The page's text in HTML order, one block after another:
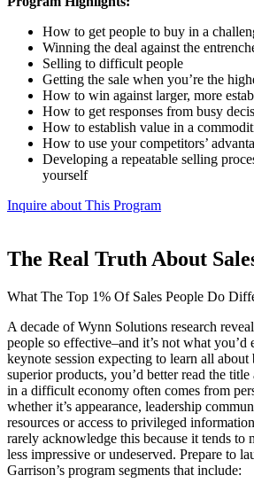
How to get people to buy in a
Winning the deal against the
Selling to difficult people
Getting the sale when you’re the
How to win against larger, more
How to get responses from busy
How to establish value in a
How to use your competitors’
Developing a repeatable selling
yourself
Inquire about This Program
The Real Truth About
What The Top 1% Of Sales People Do
A decade of Wynn Solutions research
people so effective–and it’s not what
keynote session expecting to learn all about
superior products, you’d better read the title
in a difficult economy often comes from
whether it’s appearance, leadership
resources or access to privileged
rarely acknowledge this because it tends to
less impressive or undeserved. Prepare to
Garrison’s program segments that include: